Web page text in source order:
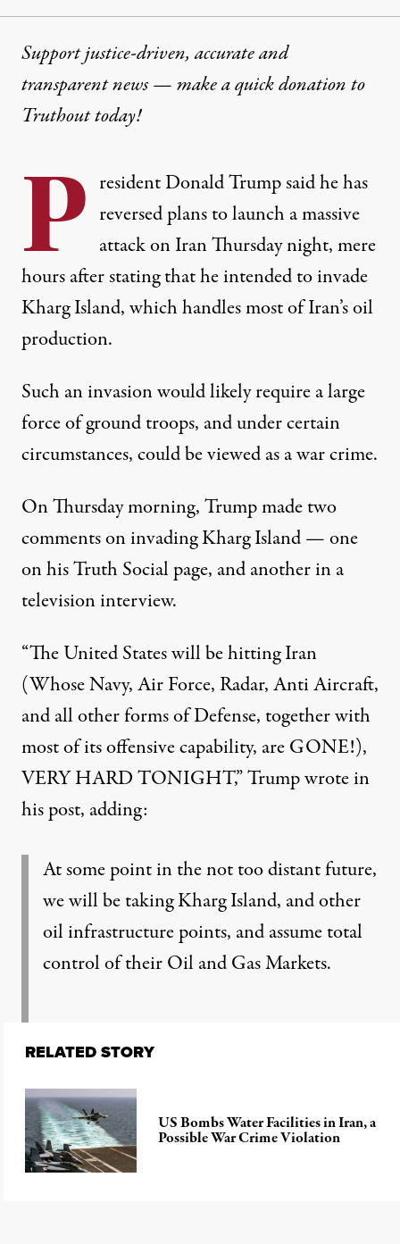
Support justice-driven, accurate and
transparent news — make aquick donationto
Truthout today!
P resident Donald Trump said he has
reversed plans to launch a massive
attack on Iran Thursday night, mere
hours after stating that he intended to invade
Kharg Island, which handles most of Iran’s oil
production.
Such an invasion would likely require a large
force of ground troops, and under certain
circumstances, could be viewed as a war crime.
On Thursday morning, Trump made two
comments on invading Kharg Island — one
on his Truth Social page, and another in a
television interview.
“The United States will be hitting Iran
(Whose Navy, Air Force, Radar, Anti Aircraft,
and all other forms of Defense, together with
most of its offensive capability, are GONE!),
VERY HARD TONIGHT,”Trump wrote in
his post, adding:
At some point in the not too distant future,
we will be taking Kharg Island, and other
oil infrastructure points, and assume total
control of their Oil and Gas Markets.
RELATED STORY
US Bombs Water Facilities in Iran, a
Possible War Crime Violation